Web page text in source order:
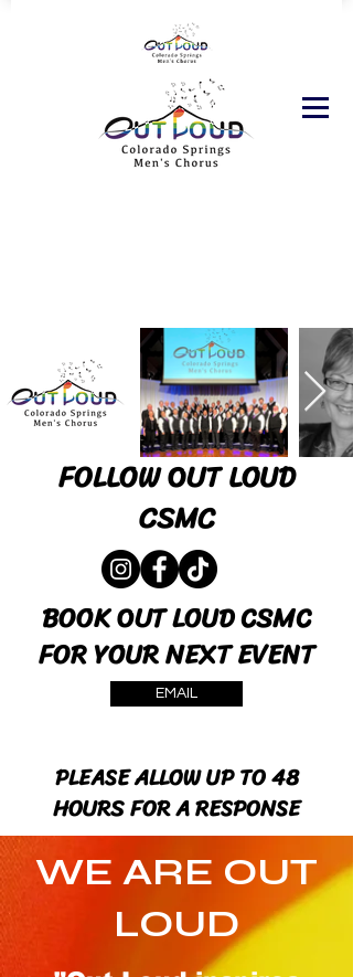
FOLLOW OUT LOUD
CSMC
BOOK OUT LOUD CSMC
FOR YOUR NEXT EVENT
EMAIL
PLEASE ALLOW UP TO 48
HOURS FOR A RESPONSE
WE ARE OUT
LOUD